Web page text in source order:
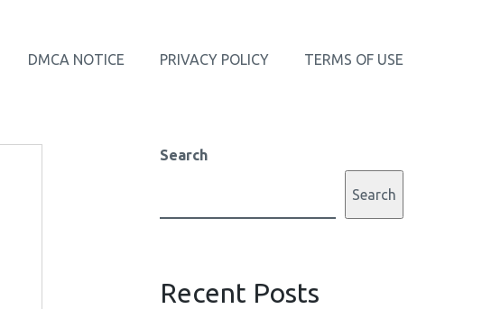
DMCA NOTICE PRIVACY POLICY TERMS OF USE
Search
Search
Recent Posts